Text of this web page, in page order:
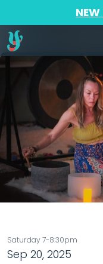
NEW
Saturday 7-8:30pm
Sep 20, 2025